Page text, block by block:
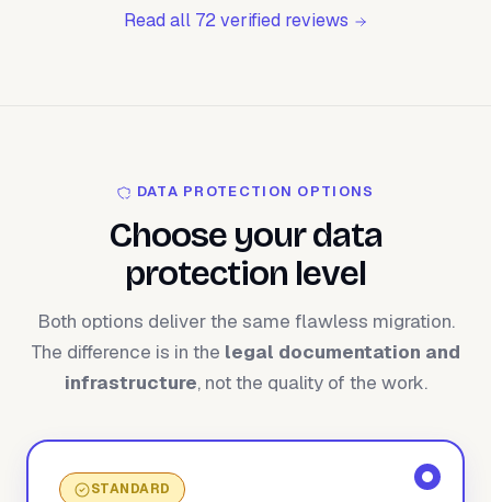
Read all 72 verified reviews
DATA PROTECTION OPTIONS
Choose your data
protection level
Both options deliver the same flawless migration.
The difference is in the legal documentation and
infrastructure, not the quality of the work.
STANDARD